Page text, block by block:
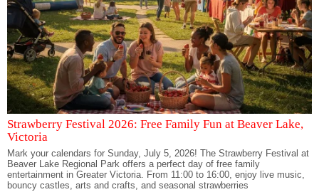
Strawberry Festival 2026: Free Family Fun at Beaver Lake,
Victoria
Mark your calendars for Sunday, July 5, 2026! The Strawberry Festival at
Beaver Lake Regional Park offers a perfect day of free family
entertainment in Greater Victoria. From 11:00 to 16:00, enjoy live music,
bouncy castles, arts and crafts, and seasonal strawberries